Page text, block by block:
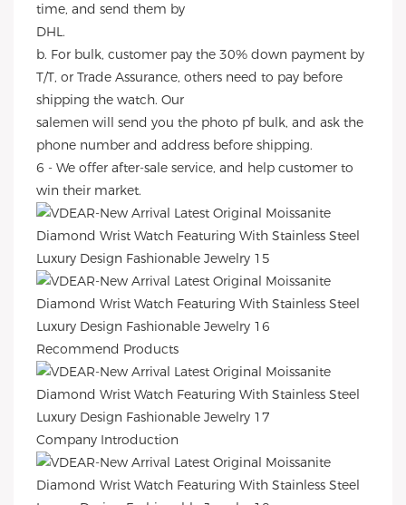
time, and send them by
DHL.
b. For bulk, customer pay the 30% down payment by
T/T, or Trade Assurance, others need to pay before
shipping the watch. Our
salemen will send you the photo pf bulk, and ask the
phone number and address before shipping.
6 - We offer after-sale service, and help customer to
win their market.
Recommend Products
Company Introduction